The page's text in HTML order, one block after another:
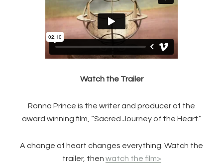
Watch the Trailer
Ronna Prince is the writer and producer of the
award winning film, “Sacred Journey of the Heart.”
A change of heart changes everything. Watch the
trailer, then watch the film>